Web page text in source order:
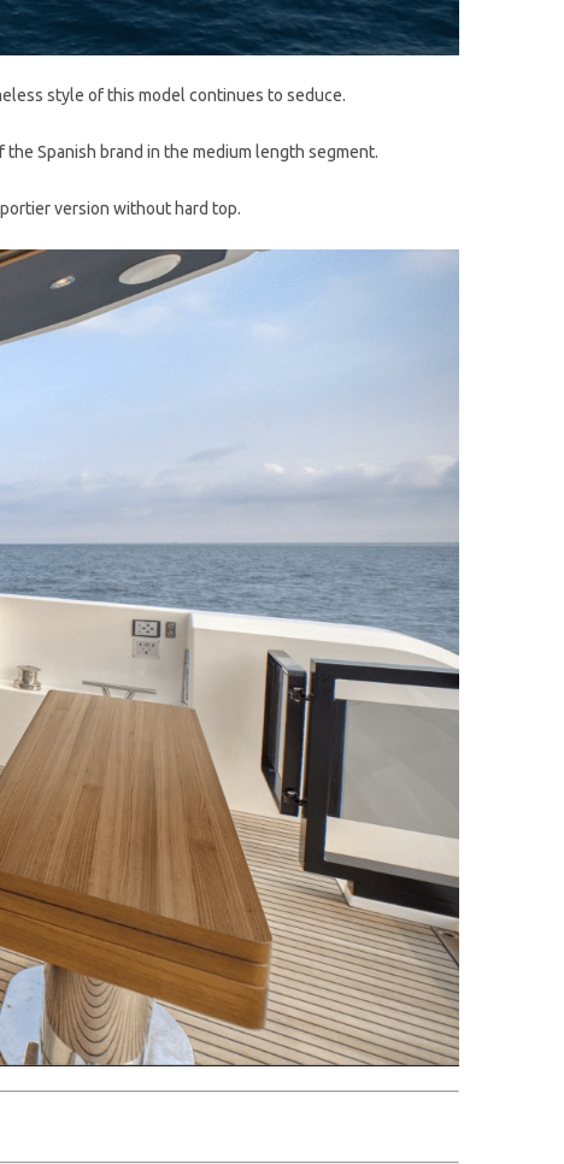
style of this model continues to seduce.
the Spanish brand in the medium length segment.
version without hard top.